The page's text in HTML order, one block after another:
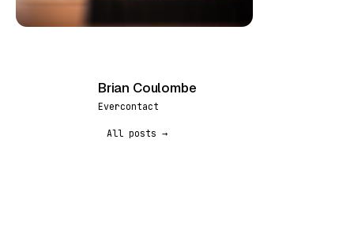
Brian Coulombe
Evercontact
All posts →